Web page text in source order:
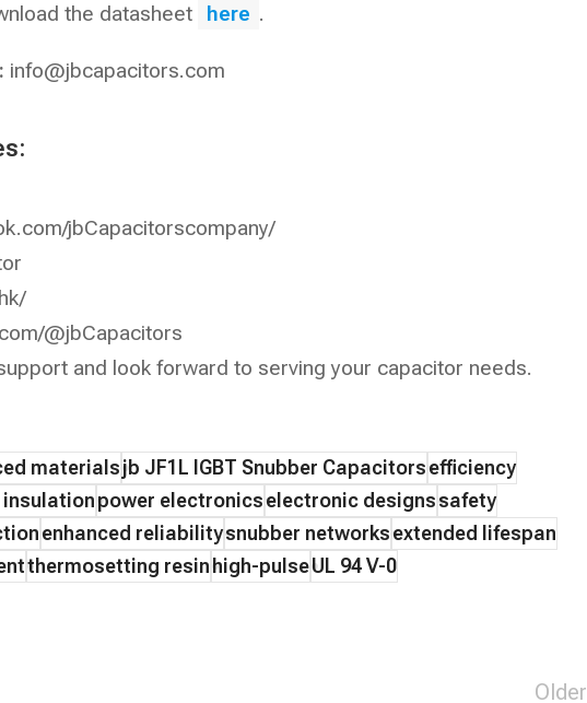
the datasheet here .
info@jbcapacitors.com
jbCapacitorscompany/
@jbCapacitors
and look forward to serving your capacitor needs.
materialsjb JF1L IGBT Snubber Capacitorsefficiency
power electronicselectronic designssafety
enhanced reliabilitysnubber networksextended lifespan
thermosetting resinhigh-pulseUL 94 V-0
Older